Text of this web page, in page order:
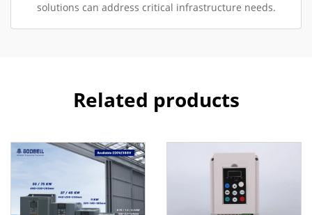
solutions can address critical infrastructure needs.
Related products